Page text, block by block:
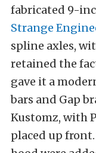
fabricated 9-
Strange
spline axles,
retained the
gave it a
bars and Gap
Kustomz, with
placed up